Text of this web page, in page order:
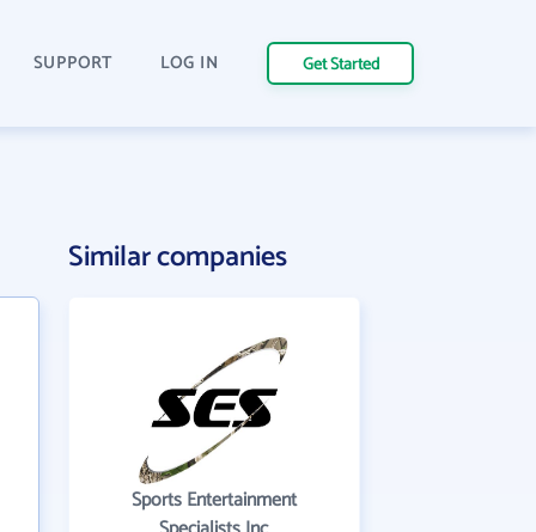
SUPPORT LOG IN Get Started
Similar companies
Sports Entertainment